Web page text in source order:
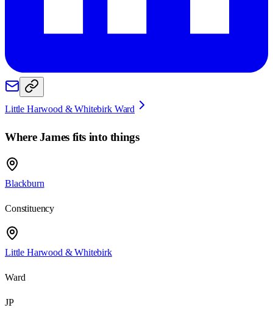
Little Harwood & Whitebirk Ward
WhereJamesfits into things
Blackburn
Constituency
Little Harwood & Whitebirk
Ward
JP